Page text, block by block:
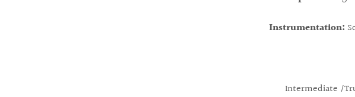
Instrumentation:
Intermediate /